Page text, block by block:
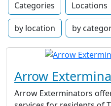
Categories Locations
by location by
Arrow
Arrow Exterminators